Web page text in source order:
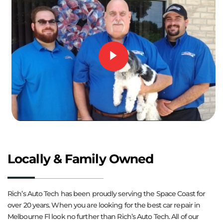
Locally & Family Owned
Rich’s Auto Tech has been proudly serving the Space Coast for
over 20 years. When you are looking for the best car repair in
Melbourne Fl look no further than Rich’s Auto Tech. All of our